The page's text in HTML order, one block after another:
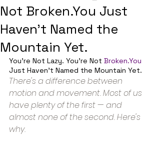
Not Broken.You Just
Haven't Named the
Mountain Yet.
You're Not Lazy. You're Not Broken.You
Just Haven't Named the Mountain Yet.
There's a difference between
motion and movement. Most of us
have plenty of the first — and
almost none of the second. Here's
why.